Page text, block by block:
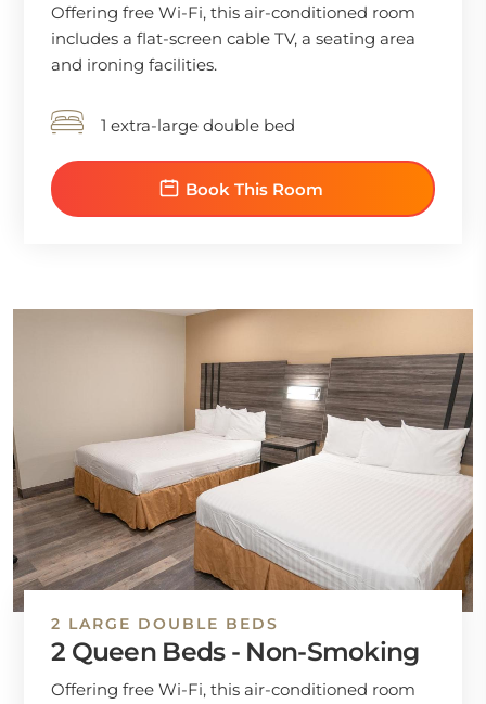
Offering free Wi-Fi, this air-conditioned room
includes a flat-screen cable TV, a seating area
and ironing facilities.
1 extra-large double bed
Book This Room
2 LARGE DOUBLE BEDS
2 Queen Beds - Non-Smoking
Offering free Wi-Fi, this air-conditioned room